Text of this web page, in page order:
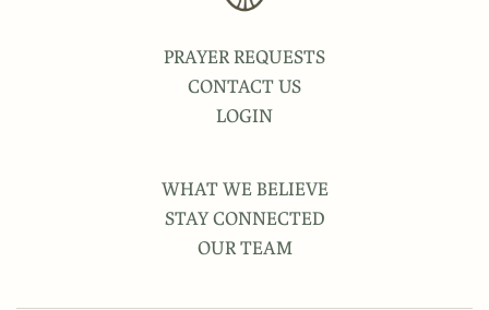
PRAYER REQUESTS
CONTACT US
LOGIN
WHAT WE BELIEVE
STAY CONNECTED
OUR TEAM